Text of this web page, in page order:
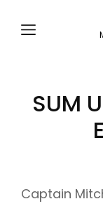
SUM
Captain